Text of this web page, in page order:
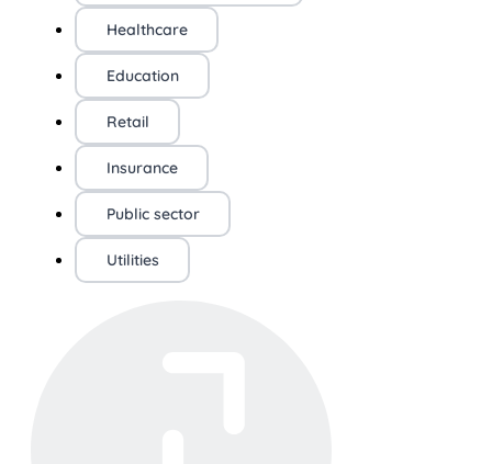
Healthcare
Education
Retail
Insurance
Public sector
Utilities